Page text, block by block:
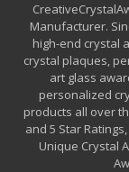
Manufacturer.
high-end crystal
crystal plaques,
art glass
personalized
products all over
and 5 Star
Unique Crystal